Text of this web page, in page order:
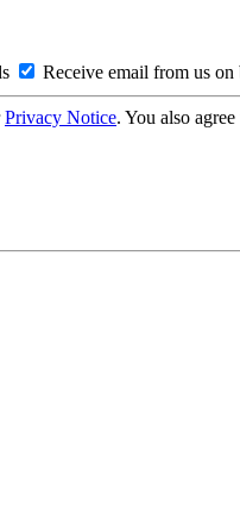
Receive email from us on
Privacy Notice. You also